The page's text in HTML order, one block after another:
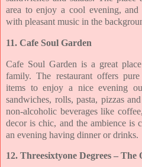
area toenjoy a cool evening, and
with pleasant music in the
11. Cafe Soul Garden
Cafe Soul Garden is a great
family. The restaurant offers
items to enjoy a nice evening
sandwiches, rolls, pasta, pizzas
non-alcoholic beverages like
decor is chic, and the ambience is
an evening having dinner or drinks.
12. Threesixtyone Degrees – The